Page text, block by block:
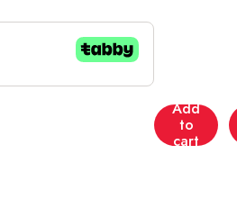
Nemesis
Now
Add
to
cart